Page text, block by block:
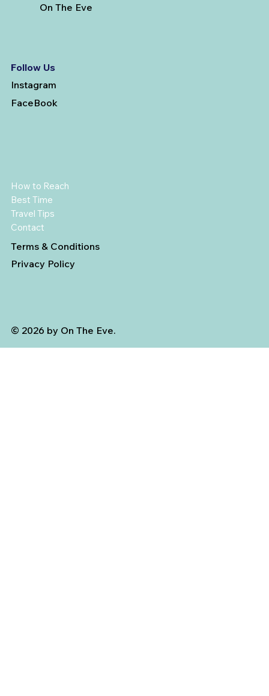
On The Eve
Follow Us
Instagram
FaceBook
How to Reach
Best Time
Travel Tips
Contact
Terms & Conditions
Privacy Policy
© 2026 by On The Eve.